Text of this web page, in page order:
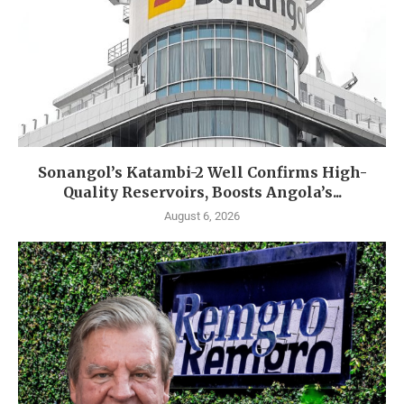
Sonangol’s Katambi-2 Well Confirms High-
Quality Reservoirs, Boosts Angola’s...
August 6, 2026